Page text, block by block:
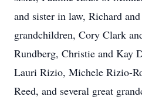
and sister in law, Richard
grandchildren, Cory Clark
Rundberg, Christie and Kay
Lauri Rizio, Michele Rizio-
Reed, and several great